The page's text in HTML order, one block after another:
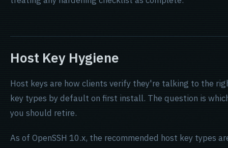
Host Key Hygiene
Host keys are how clients verify they're talking to the
key types by default on first install. The question is
you should retire.
As of OpenSSH 10.x, the recommended host key types